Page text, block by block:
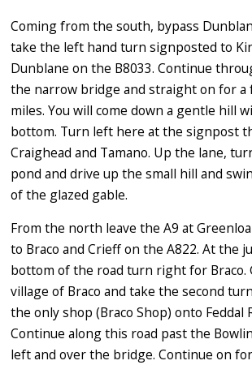
Coming from the south, bypass
take the left hand turn signposted to
Dunblane on the B8033. Continue
the narrow bridge and straight on for
miles. You will come down a gentle hill
bottom. Turn left here at the signpost
Craighead and Tamano. Up the lane,
pond and drive up the small hill and
of the glazed gable.
From the north leave the A9 at
to Braco and Crieff on the A822. At the
bottom of the road turn right for Braco.
village of Braco and take the second
the only shop (Braco Shop) onto Feddal
Continue along this road past the
left and over the bridge. Continue on